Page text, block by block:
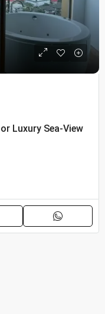
Luxury Sea-View